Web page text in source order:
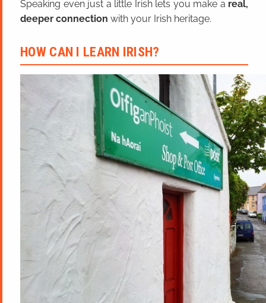
Speaking even just a little Irish lets you make a real,
deeper connection with your Irish heritage.
HOW CAN I LEARN IRISH?